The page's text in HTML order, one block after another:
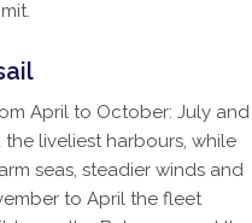
April to October: July and
liveliest harbours, while
seas, steadier winds and
to April the fleet